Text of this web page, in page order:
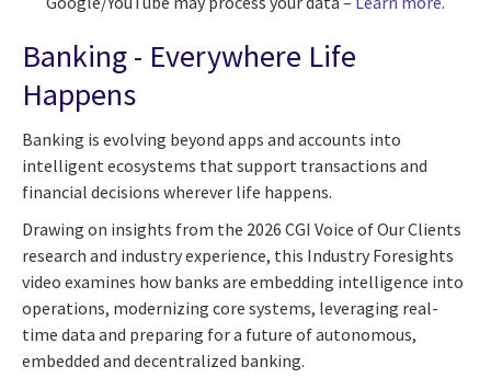
Banking - Everywhere Life
Happens
Banking is evolving beyond apps and accounts into
intelligent ecosystems that support transactions and
financial decisions wherever life happens.
Drawing on insights from the 2026 CGI Voice of Our Clients
research and industry experience, this Industry Foresights
video examines how banks are embedding intelligence into
operations, modernizing core systems, leveraging real-
time data and preparing for a future of autonomous,
embedded and decentralized banking.